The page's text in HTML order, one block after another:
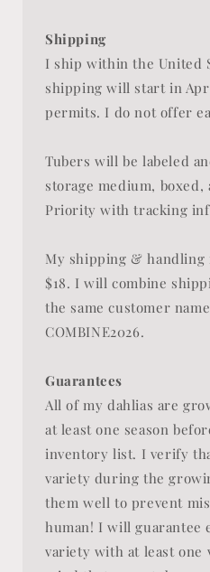
Shipping
I ship within the United
shipping will start in
permits. I do not offer
Tubers will be labeled
storage medium, boxed,
Priority with tracking
My shipping & handling
$18. I will combine
the same customer
COMBINE2026.
Guarantees
All of my dahlias are
at least one season
inventory list. I verify
variety during the
them well to prevent
human! I will guarantee
variety with at least one